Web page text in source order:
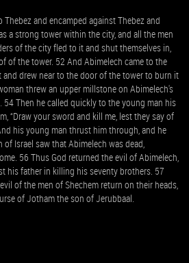
and encamped against Thebez and
a strong tower within the city, and all the men
of the city fled to it and shut themselves in,
of the tower. 52 And Abimelech came to the
drew near to the door of the tower to burn it
threw an upper millstone on Abimelech's
54 Then he called quickly to the young man his
“Draw your sword and kill me, lest they say of
his young man thrust him through, and he
Israel saw that Abimelech was dead,
56 Thus God returned the evil of Abimelech,
his father in killing his seventy brothers. 57
of the men of Shechem return on their heads,
of Jotham the son of Jerubbaal.